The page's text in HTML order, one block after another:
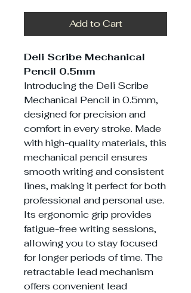
Add to Cart
Deli Scribe Mechanical
Pencil 0.5mm
Introducing the Deli Scribe
Mechanical Pencil in 0.5mm,
designed for precision and
comfort in every stroke. Made
with high-quality materials, this
mechanical pencil ensures
smooth writing and consistent
lines, making it perfect for both
professional and personal use.
Its ergonomic grip provides
fatigue-free writing sessions,
allowing you to stay focused
for longer periods of time. The
retractable lead mechanism
offers convenient lead